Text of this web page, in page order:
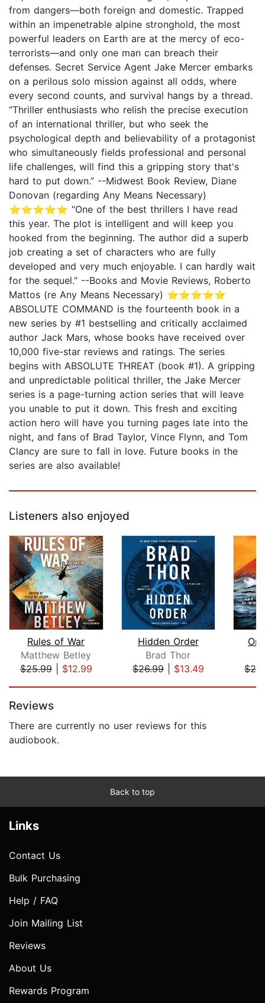
from dangers—both foreign and domestic. Trapped
within an impenetrable alpine stronghold, the most
powerful leaders on Earth are at the mercy of eco-
terrorists—and only one man can breach their
defenses. Secret Service Agent Jake Mercer embarks
on a perilous solo mission against all odds, where
every second counts, and survival hangs by a thread.
“Thriller enthusiasts who relish the precise execution
of an international thriller, but who seek the
psychological depth and believability of a protagonist
who simultaneously fields professional and personal
life challenges, will find this a gripping story that's
hard to put down.” --Midwest Book Review, Diane
Donovan (regarding Any Means Necessary)
⭐⭐⭐⭐⭐ “One of the best thrillers I have read
this year. The plot is intelligent and will keep you
hooked from the beginning. The author did a superb
job creating a set of characters who are fully
developed and very much enjoyable. I can hardly wait
for the sequel.” --Books and Movie Reviews, Roberto
Mattos (re Any Means Necessary) ⭐⭐⭐⭐⭐
ABSOLUTE COMMAND is the fourteenth book in a
new series by #1 bestselling and critically acclaimed
author Jack Mars, whose books have received over
10,000 five-star reviews and ratings. The series
begins with ABSOLUTE THREAT (book #1). A gripping
and unpredictable political thriller, the Jake Mercer
series is a page-turning action series that will leave
you unable to put it down. This fresh and exciting
action hero will have you turning pages late into the
night, and fans of Brad Taylor, Vince Flynn, and Tom
Clancy are sure to fall in love. Future books in the
series are also available!
Listeners also enjoyed
Rules of War
Matthew Betley
$25.99| $12.99
Hidden Order
Brad Thor
$26.99| $13.49
Reviews
There are currently no user reviews for this
audiobook.
Back to top
Links
Contact Us
Bulk Purchasing
Help / FAQ
Join Mailing List
Reviews
About Us
Rewards Program